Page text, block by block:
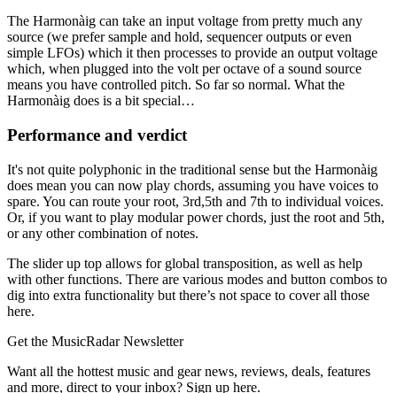
The Harmonàig can take an input voltage from pretty much any
source (we prefer sample and hold, sequencer outputs or even
simple LFOs) which it then processes to provide an output voltage
which, when plugged into the volt per octave of a sound source
means you have controlled pitch. So far so normal. What the
Harmonàig does is a bit special…
Performance and verdict
It's not quite polyphonic in the traditional sense but the Harmonàig
does mean you can now play chords, assuming you have voices to
spare. You can route your root, 3rd,5th and 7th to individual voices.
Or, if you want to play modular power chords, just the root and 5th,
or any other combination of notes.
The slider up top allows for global transposition, as well as help
with other functions. There are various modes and button combos to
dig into extra functionality but there’s not space to cover all those
here.
Get the MusicRadar Newsletter
Want all the hottest music and gear news, reviews, deals, features
and more, direct to your inbox? Sign up here.